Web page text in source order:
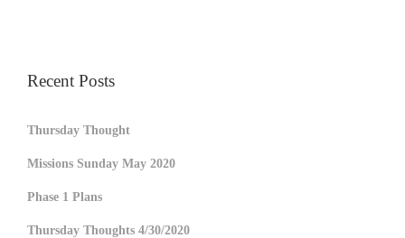
Recent Posts
Thursday Thought
Missions Sunday May 2020
Phase 1 Plans
Thursday Thoughts 4/30/2020